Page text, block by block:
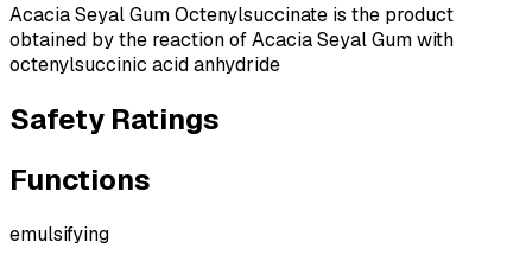
Acacia Seyal Gum Octenylsuccinate is the product
obtained by the reaction of Acacia Seyal Gum with
octenylsuccinic acid anhydride
Safety Ratings
Functions
emulsifying